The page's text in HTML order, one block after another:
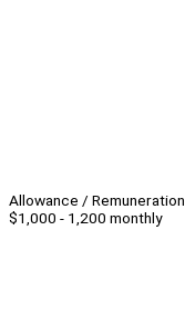
Allowance / Remuneration
$1,000 - 1,200 monthly